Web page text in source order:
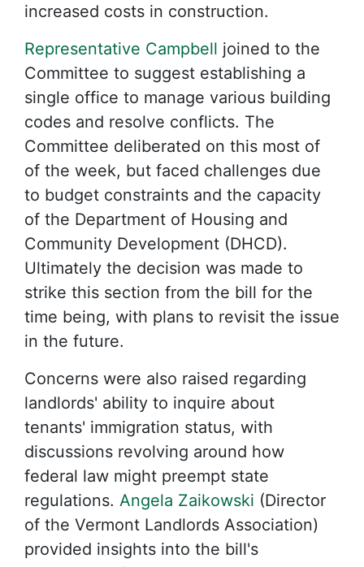
increased costs in construction.
Representative Campbell joined to the
Committee to suggest establishing a
single office to manage various building
codes and resolve conflicts. The
Committee deliberated on this most of
of the week, but faced challenges due
to budget constraints and the capacity
of the Department of Housing and
Community Development (DHCD).
Ultimately the decision was made to
strike this section from the bill for the
time being, with plans to revisit the issue
in the future.
Concerns were also raised regarding
landlords' ability to inquire about
tenants' immigration status, with
discussions revolving around how
federal law might preempt state
regulations. Angela Zaikowski (Director
of the Vermont Landlords Association)
provided insights into the bill's